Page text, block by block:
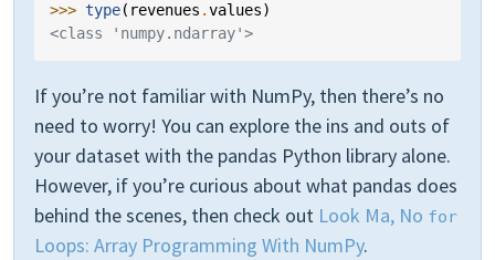
>>> type( revenues .values)
<class 'numpy.ndarray'>
If you’re not familiar with NumPy, then there’s no
need to worry! You can explore the ins and outs of
your dataset with the pandas Python library alone.
However, if you’re curious about what pandas does
behind the scenes, then check out Look Ma, No for
Loops: Array Programming With NumPy.